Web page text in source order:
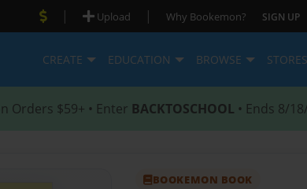
| Upload | Why Bookemon? SIGN UP
CREATE EDUCATION BROWSE STORES
Orders $59+ • Enter BACKTOSCHOOL • Ends 8/
BOOKEMON BOOK